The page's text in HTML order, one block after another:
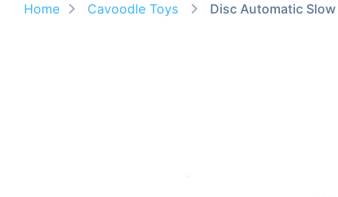
Home Cavoodle Toys Disc Automatic